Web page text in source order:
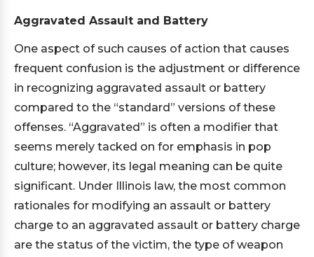
Aggravated Assault and Battery
One aspect of such causes of action that causes
frequent confusion is the adjustment or difference
in recognizing aggravated assault or battery
compared to the “standard” versions of these
offenses. “Aggravated” is often a modifier that
seems merely tacked on for emphasis in pop
culture; however, its legal meaning can be quite
significant. Under Illinois law, the most common
rationales for modifying an assault or battery
charge to an aggravated assault or battery charge
are the status of the victim, the type of weapon